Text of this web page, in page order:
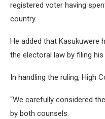
registered voter having
country.
He added that Kasukuwere
the electoral law by filing
In handling the ruling, High
“We carefully considered
by both counsels.